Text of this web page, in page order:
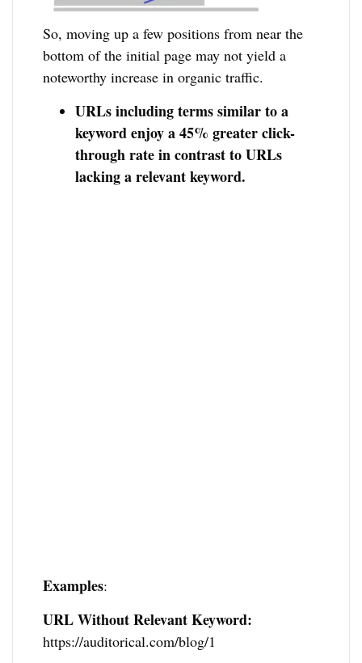
So, moving up a few positions from near the
bottom of the initial page may not yield a
noteworthy increase in organic traffic.
URLs including terms similar to a
keyword enjoy a 45% greater click-
through rate in contrast to URLs
lacking a relevant keyword.
Examples:
URL Without Relevant Keyword:
https://auditorical.com/blog/1